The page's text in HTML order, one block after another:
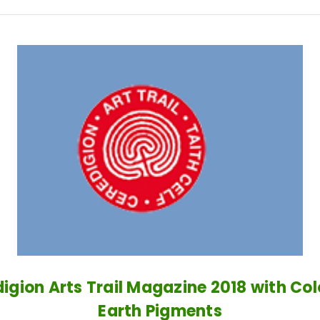
Arts Trail Magazine 2018 with
Earth Pigments